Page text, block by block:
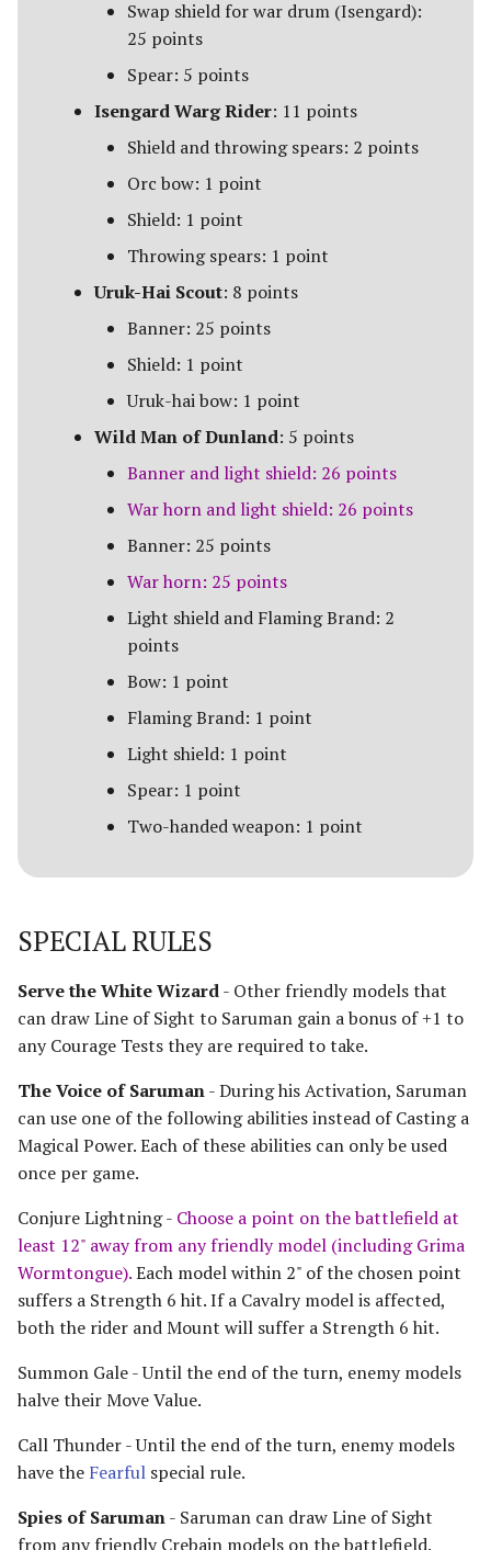
Halls of Thranduil
The Iron Hills
Kingdom of Khazad-Dum
Kingdom of Rohan
The Last Alliance
Men of the West
Paths of the Druadan
Radagast's Alliance
Rangers of Mirkwood
Realms of Men
Reclamation of Moria
Reclamation of Osgiliath
Riders of Eomer
Riders of Theoden
Rivendell
Road to Helm's Deep
Road to Rivendell
The Shire
Thorin's Company
The White Council
Swap shield for war drum (Isengard):
25 points
Spear: 5 points
Isengard Warg Rider: 11 points
Shield and throwing spears: 2 points
Orc bow: 1 point
Shield: 1 point
Throwing spears: 1 point
Uruk-Hai Scout: 8 points
Banner: 25 points
Shield: 1 point
Uruk-hai bow: 1 point
Wild Man of Dunland: 5 points
Banner and light shield: 26 points
War horn and light shield: 26 points
Banner: 25 points
War horn: 25 points
Light shield and Flaming Brand: 2
points
Bow: 1 point
Flaming Brand: 1 point
Light shield: 1 point
Spear: 1 point
Two-handed weapon: 1 point
SPECIAL RULES
Serve the White Wizard- Other friendly models that
can draw Line of Sight to Saruman gain a bonus of +1 to
any Courage Tests they are required to take.
The Voice of Saruman- During his Activation, Saruman
can use one of the following abilities instead of Casting a
Magical Power. Each of these abilities can only be used
once per game.
Conjure Lightning - Choose a point on the battlefield at
least 12" away from any friendly model (including Grima
Wormtongue).Each model within 2" of the chosen point
suffers a Strength 6 hit. If a Cavalry model is affected,
both the rider and Mount will suffer a Strength 6 hit.
Summon Gale - Until the end of the turn, enemy models
halve their Move Value.
Call Thunder - Until the end of the turn, enemy models
have the Fearful special rule.
Spies of Saruman- Saruman can draw Line of Sight
from any friendly Crebain models on the battlefield.